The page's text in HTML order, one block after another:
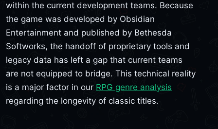
within the current development teams. Because
the game was developed by Obsidian
Entertainment and published by Bethesda
Softworks, the handoff of proprietary tools and
legacy data has left a gap that current teams
are not equipped to bridge. This technical reality
is a major factor in our RPG genre analysis
regarding the longevity of classic titles.